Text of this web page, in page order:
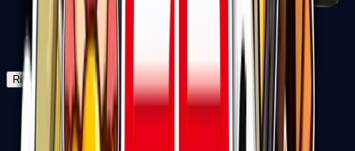
Negev
Rifles
Assault Rifles